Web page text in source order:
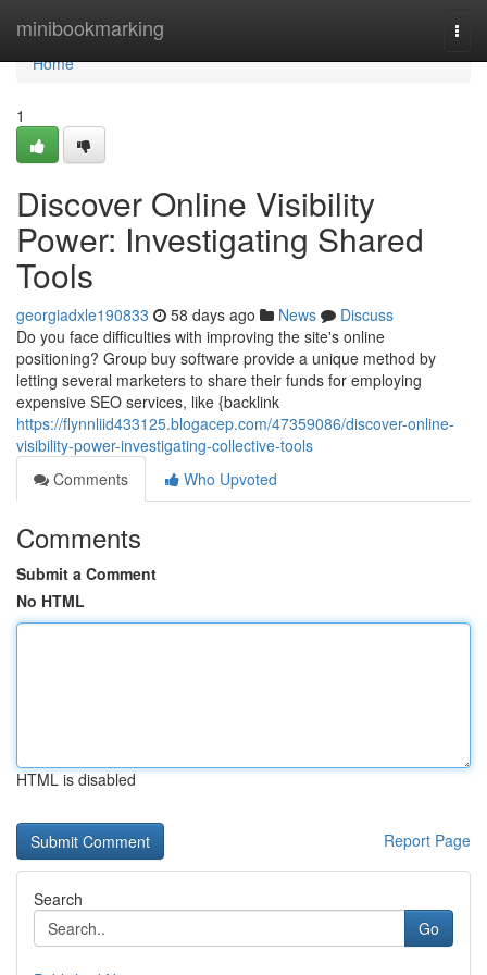
minibookmarking
Home
Home
1
Discover Online Visibility
Power: Investigating Shared
Tools
georgiadxle190833 58 days ago News
Discuss
Do you face difficulties with improving the site's online
positioning? Group buy software provide a unique method by
letting several marketers to share their funds for employing
expensive SEO services, like {backlink
https://flynnliid433125.blogacep.com/47359086/discover-online-
visibility-power-investigating-collective-tools
Comments
Who Upvoted
Comments
Submit a Comment
No HTML
HTML is disabled
Report Page
Search
Go